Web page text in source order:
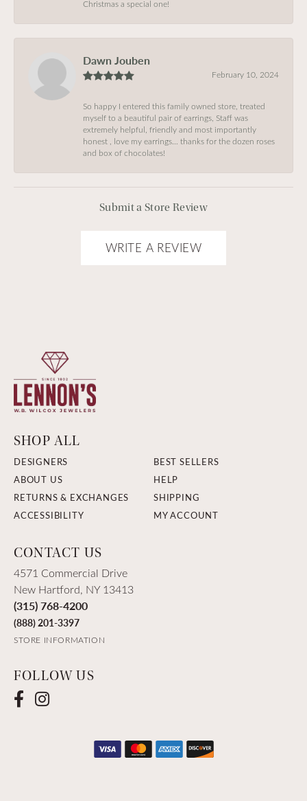
Christmas a special one!
Dawn Jouben
February 10, 2024
So happy I entered this family owned store, treated
myself to a beautiful pair of earrings, Staff was
extremely helpful, friendly and most importantly
honest , love my earrings… thanks for the dozen roses
and box of chocolates!
Submit a Store Review
WRITE A REVIEW
SHOP ALL
DESIGNERS
BEST SELLERS
ABOUT US
HELP
RETURNS & EXCHANGES
SHIPPING
ACCESSIBILITY
MY ACCOUNT
CONTACT US
4571 Commercial Drive
New Hartford, NY 13413
(315) 768-4200
(888) 201-3397
STORE INFORMATION
FOLLOW US